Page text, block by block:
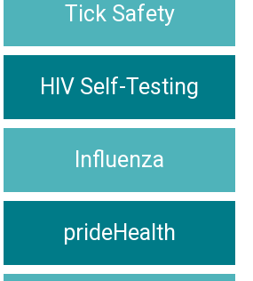
Tick Safety
HIV Self-Testing
Influenza
prideHealth